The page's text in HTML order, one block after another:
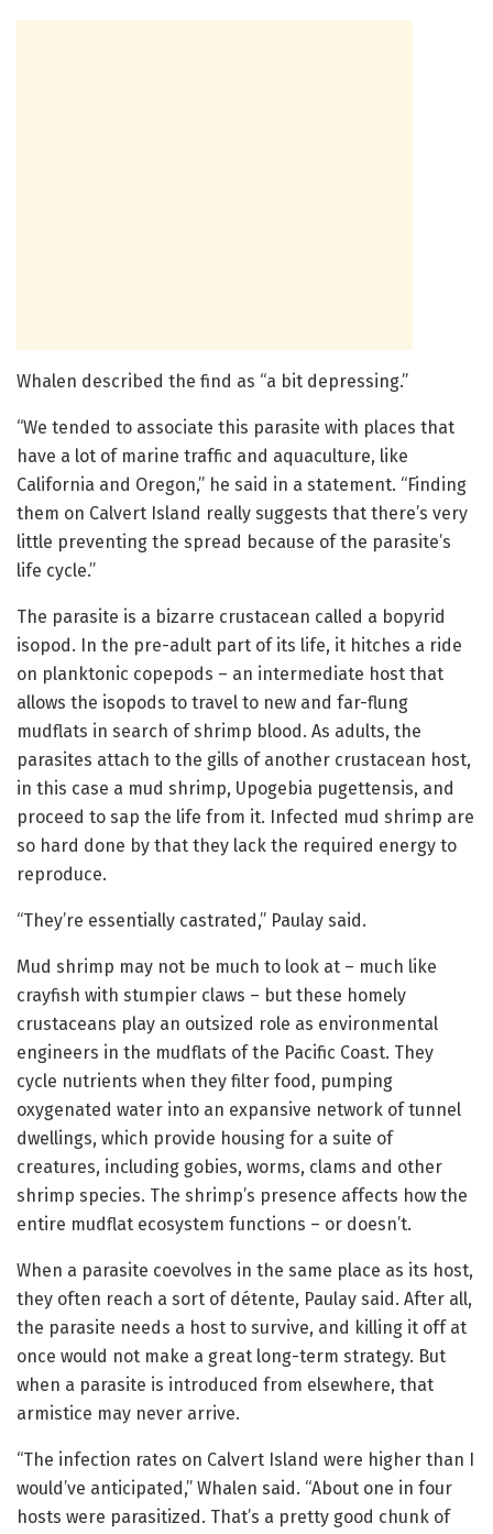
Whalen described the find as “a bit depressing.”
“We tended to associate this parasite with places that
have a lot of marine traffic and aquaculture, like
California and Oregon,” he said in a statement. “Finding
them on Calvert Island really suggests that there’s very
little preventing the spread because of the parasite’s
life cycle.”
The parasite is a bizarre crustacean called a bopyrid
isopod. In the pre-adult part of its life, it hitches a ride
on planktonic copepods – an intermediate host that
allows the isopods to travel to new and far-flung
mudflats in search of shrimp blood. As adults, the
parasites attach to the gills of another crustacean host,
in this case a mud shrimp, Upogebia pugettensis, and
proceed to sap the life from it. Infected mud shrimp are
so hard done by that they lack the required energy to
reproduce.
“They’re essentially castrated,” Paulay said.
Mud shrimp may not be much to look at – much like
crayfish with stumpier claws – but these homely
crustaceans play an outsized role as environmental
engineers in the mudflats of the Pacific Coast. They
cycle nutrients when they filter food, pumping
oxygenated water into an expansive network of tunnel
dwellings, which provide housing for a suite of
creatures, including gobies, worms, clams and other
shrimp species. The shrimp’s presence affects how the
entire mudflat ecosystem functions – or doesn’t.
When a parasite coevolves in the same place as its host,
they often reach a sort of détente, Paulay said. After all,
the parasite needs a host to survive, and killing it off at
once would not make a great long-term strategy. But
when a parasite is introduced from elsewhere, that
armistice may never arrive.
“The infection rates on Calvert Island were higher than I
would’ve anticipated,” Whalen said. “About one in four
hosts were parasitized. That’s a pretty good chunk of